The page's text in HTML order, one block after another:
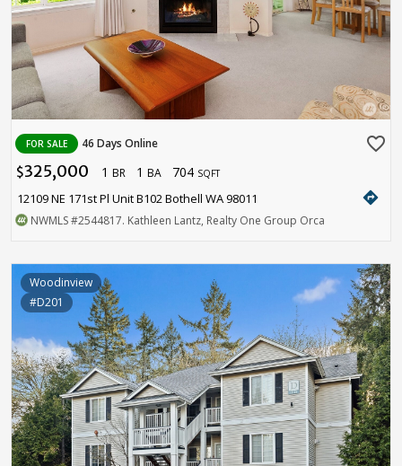
FOR SALE 46 Days Online favorite_border
$325,000 1 BR 1 BA 704 SQFT
12109 NE 171st Pl Unit B102 Bothell WA 98011 directions
NWMLS#2544817. Kathleen Lantz, Realty One Group Orca
Woodinview
#D201